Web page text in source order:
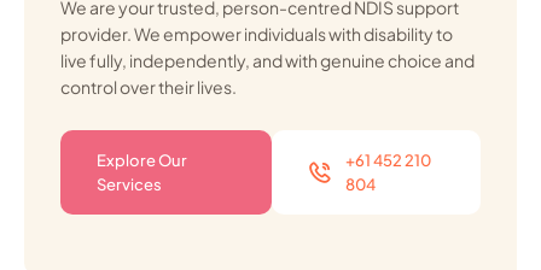
We are your trusted, person-centred NDIS support
provider. We empower individuals with disability to
live fully, independently, and with genuine choice and
control over their lives.
Explore Our
Services
+61 452 210
804